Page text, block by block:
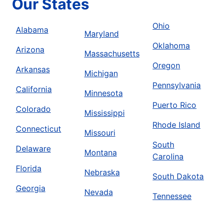
Our States
Alabama
Arizona
Arkansas
California
Colorado
Connecticut
Delaware
Florida
Georgia
Maryland
Massachusetts
Michigan
Minnesota
Mississippi
Missouri
Montana
Nebraska
Nevada
Ohio
Oklahoma
Oregon
Pennsylvania
Puerto Rico
Rhode Island
South
Carolina
South Dakota
Tennessee